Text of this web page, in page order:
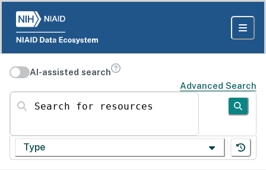
AI-assisted search
Advanced Search
Search for resources
Type